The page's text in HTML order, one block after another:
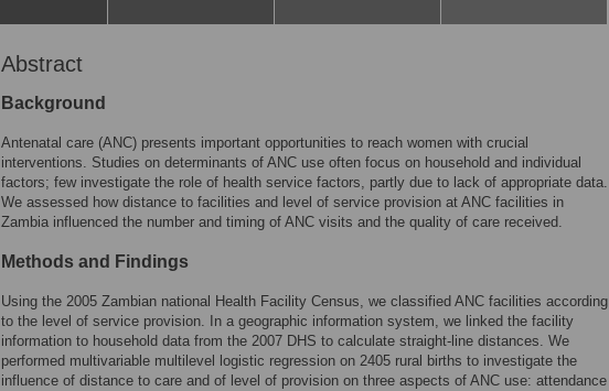
Abstract
Background
Antenatal care (ANC) presents important opportunities to reach women with crucial
interventions. Studies on determinants of ANC use often focus on household and individual
factors; few investigate the role of health service factors, partly due to lack of appropriate data.
We assessed how distance to facilities and level of service provision at ANC facilities in
Zambia influenced the number and timing of ANC visits and the quality of care received.
Methods and Findings
Using the 2005 Zambian national Health Facility Census, we classified ANC facilities according
to the level of service provision. In a geographic information system, we linked the facility
information to household data from the 2007 DHS to calculate straight-line distances. We
performed multivariable multilevel logistic regression on 2405 rural births to investigate the
influence of distance to care and of level of provision on three aspects of ANC use: attendance